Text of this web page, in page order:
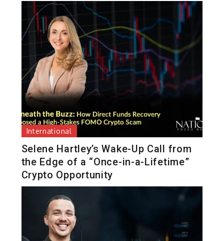
International
Selene Hartley’s Wake-Up Call from
the Edge of a “Once-in-a-Lifetime”
Crypto Opportunity